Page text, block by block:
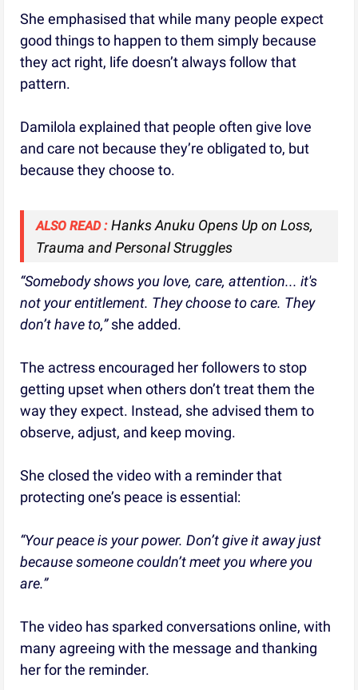
She emphasised that while many people expect
good things to happen to them simply because
they act right, life doesn’t always follow that
pattern.
Damilola explained that people often give love
and care not because they’re obligated to, but
because they choose to.
ALSO READ : Hanks Anuku Opens Up on Loss,
Trauma and Personal Struggles
“Somebody shows you love, care, attention... it's
not your entitlement. They choose to care. They
don’t have to,”she added.
The actress encouraged her followers to stop
getting upset when others don’t treat them the
way they expect. Instead, she advised them to
observe, adjust, and keep moving.
She closed the video with a reminder that
protecting one’s peace is essential:
“Your peace is your power. Don’t give it away just
because someone couldn’t meet you where you
are.”
The video has sparked conversations online, with
many agreeing with the message and thanking
her for the reminder.